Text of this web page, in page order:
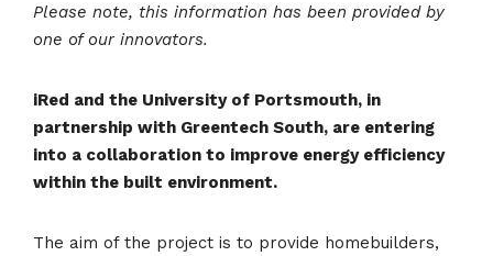
Please note, this information has been provided by
one of our innovators.
iRed and the University of Portsmouth, in
partnership with Greentech South, are entering
into a collaboration to improve energy efficiency
within the built environment.
The aim of the project is to provide homebuilders,